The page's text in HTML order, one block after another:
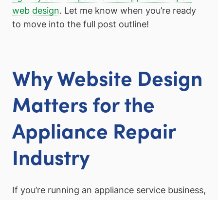
web design. Let me know when you’re ready
to move into the full post outline!
Why Website Design
Matters for the
Appliance Repair
Industry
If you’re running an appliance service business,